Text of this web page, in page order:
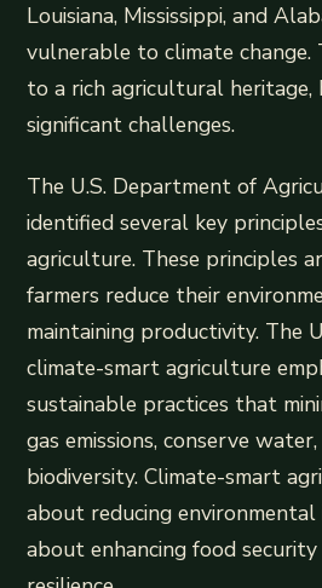
Louisiana, Mississippi, and
vulnerable to climate change.
to a rich agricultural heritage,
significant challenges.
The U.S. Department of
identified several key
agriculture. These principles
farmers reduce their
maintaining productivity. The
climate-smart agriculture
sustainable practices that
gas emissions, conserve
biodiversity. Climate-smart
about reducing environmental
about enhancing food security